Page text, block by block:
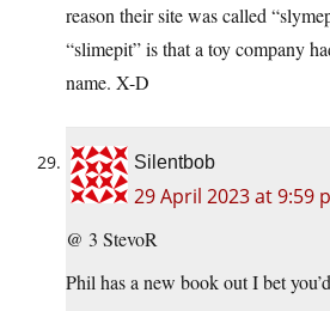
reason their site was called
“slimepit” is that a toy company
name. X-D
Silentbob
29 April 2023 at 9:59
@ 3 StevoR
Phil has a new book out I bet